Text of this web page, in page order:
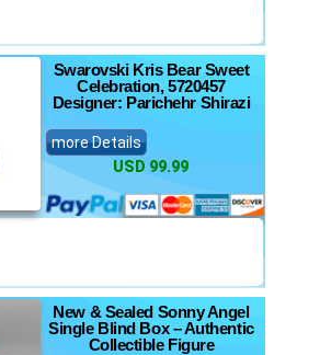
Swarovski Kris Bear Sweet
Celebration, 5720457
Designer: Parichehr Shirazi
more Details
USD 99.99
New & Sealed Sonny Angel
Single Blind Box – Authentic
Collectible Figure